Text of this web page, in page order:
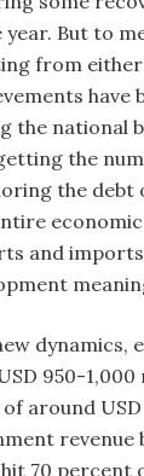
But to
from
have
the national
the
the debt
and imports
dynamics,
950-
around
revenue
70 percent